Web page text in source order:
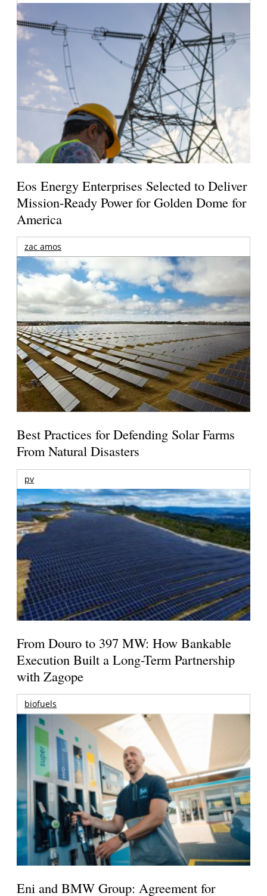
Eos Energy Enterprises Selected to Deliver
Mission-Ready Power for Golden Dome for
America
zac amos
Best Practices for Defending Solar Farms
From Natural Disasters
pv
From Douro to 397 MW: How Bankable
Execution Built a Long-Term Partnership
with Zagope
biofuels
Eni and BMW Group: Agreement for